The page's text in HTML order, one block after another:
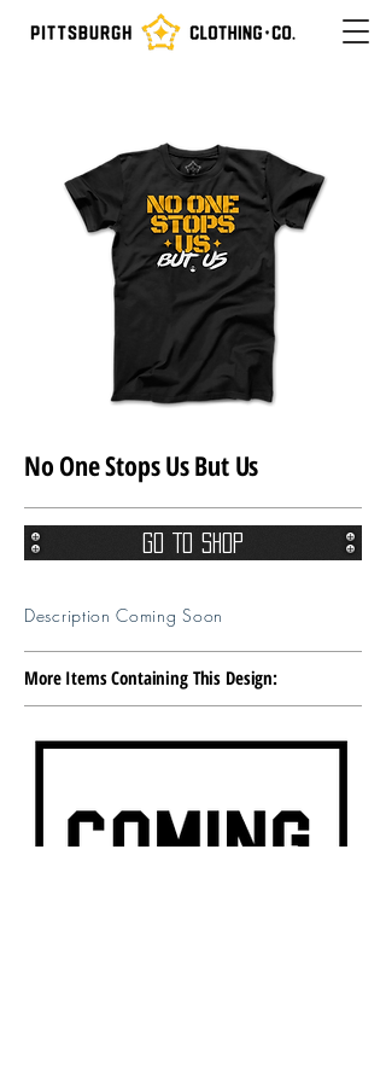
No One Stops Us But Us
Go To Shop
Description Coming Soon
More Items Containing This Design: